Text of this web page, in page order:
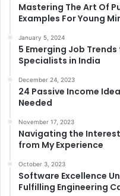
Mastering The Art Of
Examples For Young
January 5, 2024
5 Emerging Job
Specialists in India
December 24, 2023
24 Passive Income
Needed
November 17, 2023
Navigating the
from My Experience
October 3, 2023
Software Excellence
Fulfilling Engineering